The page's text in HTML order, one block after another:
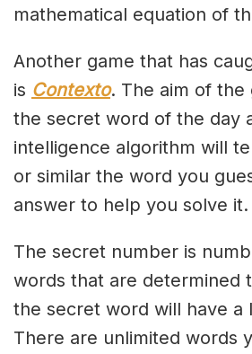
mathematical equation of
Another game that has
is Contexto. The aim of the
the secret word of the day
intelligence algorithm will
or similar the word you
answer to help you solve it.
The secret number is
words that are determined
the secret word will have a
There are unlimited words